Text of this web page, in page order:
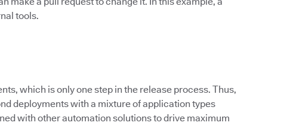
tools.
which is only one step in the release process. Thus,
deployments with a mixture of application types
with other automation solutions to drive maximum